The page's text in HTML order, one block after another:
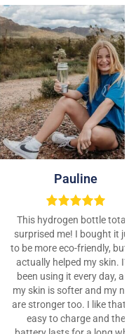
Pauline
This hydrogen bottle totally
surprised me! I bought it
to be more eco-friendly, but
actually helped my skin. I’ve
been using it every day, and
my skin is softer and my
are stronger too. I like that
easy to charge and the